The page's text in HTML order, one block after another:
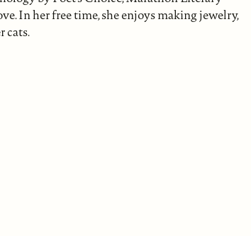
In her free time, she enjoys making jewelry,
cats.